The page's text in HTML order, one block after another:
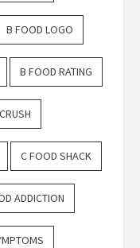
B FOOD LOGO
B FOOD RATING
C FOOD SHACK
ADDICTION